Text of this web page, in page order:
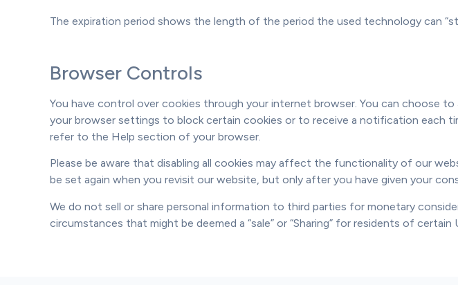
The expiration period shows the length of the period the used technology can
Browser Controls
You have control over cookies through your internet browser. You can choose
your browser settings to block certain cookies or to receive a notification each
refer to the Help section of your browser.
Please be aware that disabling all cookies may affect the functionality of our
be set again when you revisit our website, but only after you have given your
We do not sell or share personal information to third parties for monetary
circumstances that might be deemed a “sale” or “Sharing” for residents of